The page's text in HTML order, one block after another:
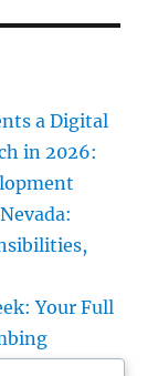
a Digital
in 2026:
Your Full